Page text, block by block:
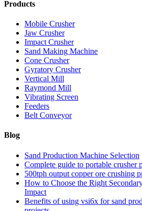
Products
Mobile Crusher
Jaw Crusher
Impact Crusher
Sand Making Machine
Cone Crusher
Gyratory Crusher
Vertical Mill
Raymond Mill
Vibrating Screen
Feeders
Belt Conveyor
Blog
Sand Production Machine Selection
Complete guide to portable crusher
500tph output copper ore crushing
How to Choose the Right
Impact
Benefits of using vsi6x for sand